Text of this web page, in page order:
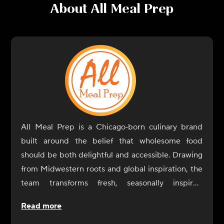
About All Meal Prep
All Meal Prep is a Chicago‑born culinary brand
built around the belief that wholesome food
should be both delightful and accessible. Drawing
from Midwestern roots and global inspiration, the
team transforms fresh, seasonally inspired
that fit seamlessly into modern routines.
Read more